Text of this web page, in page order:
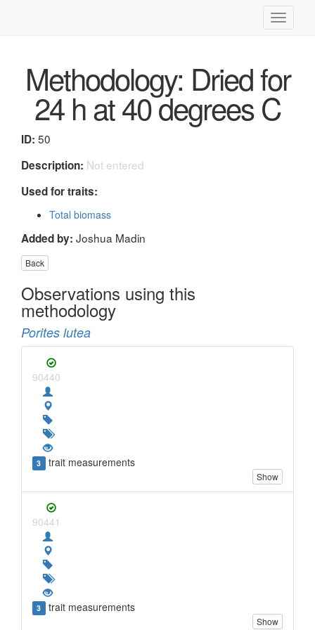
Toggle
Methodology: Dried for
24 h at 40 degrees C
ID: 50
Description: Not entered
Used for traits:
Total biomass
Added by: Joshua Madin
Back
Observations using this
methodology
Porites lutea
90440
3 trait measurements
Show
90441
3 trait measurements
Show